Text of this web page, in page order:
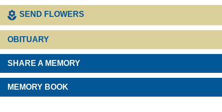
SEND FLOWERS
OBITUARY
SHARE A MEMORY
MEMORY BOOK